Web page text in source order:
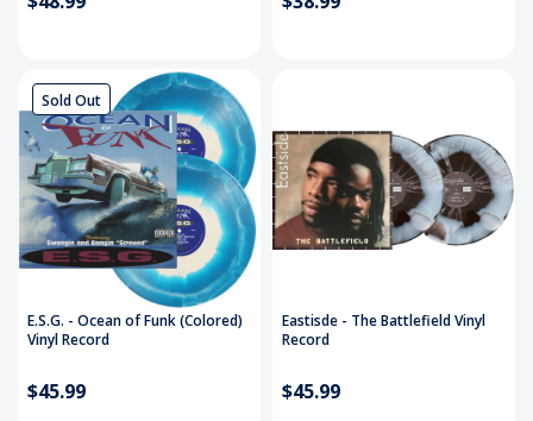
Sold Out
E.S.G. - Ocean of Funk (Colored)
Vinyl Record
$45.99
Eastisde - The Battlefield Vinyl
Record
$45.99